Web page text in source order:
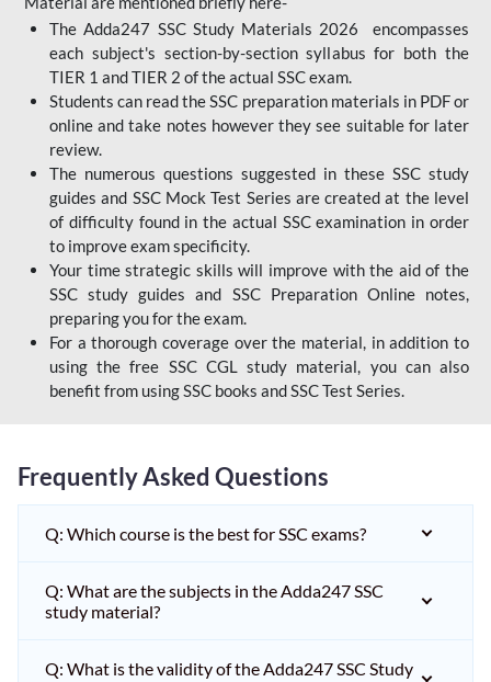
The Adda247 SSC Study Materials 2026 encompasses
each subject's section-by-section syllabus for both the
TIER 1 and TIER 2 of the actual SSC exam.
Students can read the SSC preparation materials in PDF or
online and take notes however they see suitable for later
review.
The numerous questions suggested in these SSC study
guides and SSC Mock Test Series are created at the level
of difficulty found in the actual SSC examination in order
to improve exam specificity.
Your time strategic skills will improve with the aid of the
SSC study guides and SSC Preparation Online notes,
preparing you for the exam.
For a thorough coverage over the material, in addition to
using the free SSC CGL study material, you can also
benefit from using SSC books and SSC Test Series.
Frequently Asked Questions
Q: Which course is the best for SSC exams?
Q: What are the subjects in the Adda247 SSC
study material?
Q: What is the validity of the Adda247 SSC Study